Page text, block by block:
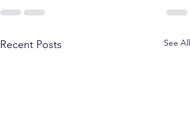
Recent Posts See All